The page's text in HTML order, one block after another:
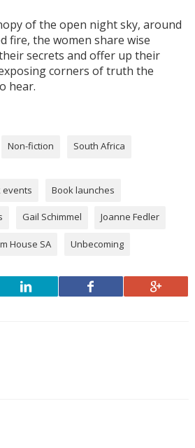
of the open night sky, around
fire, the women share wise
secrets and offer up their
corners of truth the
hear.
Non-fiction South Africa
events Book launches
Gail Schimmel Joanne Fedler
House SA Unbecoming